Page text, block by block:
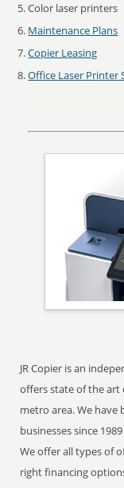
Color laser printers
Maintenance Plans
Copier Leasing
Office Laser Printer
JR Copier is an
offers state of the art
metro area. We have
businesses since
We offer all types of
right financing